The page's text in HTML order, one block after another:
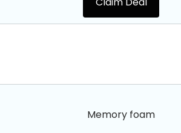
Memory foam